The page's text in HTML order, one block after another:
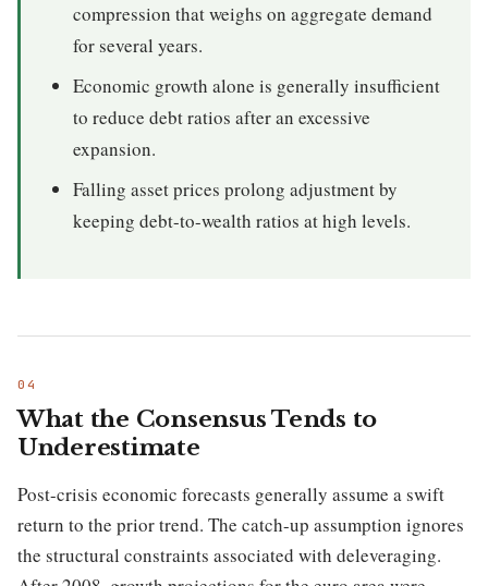
compression that weighs on aggregate demand
for several years.
Economic growth alone is generally insufficient
to reduce debt ratios after an excessive
expansion.
Falling asset prices prolong adjustment by
keeping debt-to-wealth ratios at high levels.
What the Consensus Tends to
Underestimate
Post-crisis economic forecasts generally assume a swift
return to the prior trend. The catch-up assumption ignores
the structural constraints associated with deleveraging.